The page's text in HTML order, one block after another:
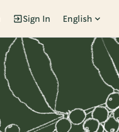
Sign In English